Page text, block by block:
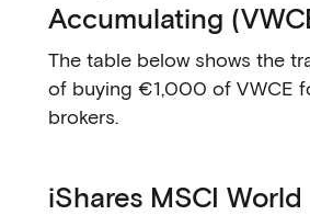
Accumulating
The table below shows the
of buying €1,000 of VWCE
brokers.
iShares MSCI World